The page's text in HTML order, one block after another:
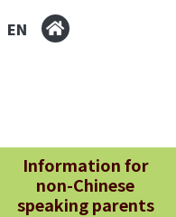
EN
Information for
non-Chinese
speaking parents